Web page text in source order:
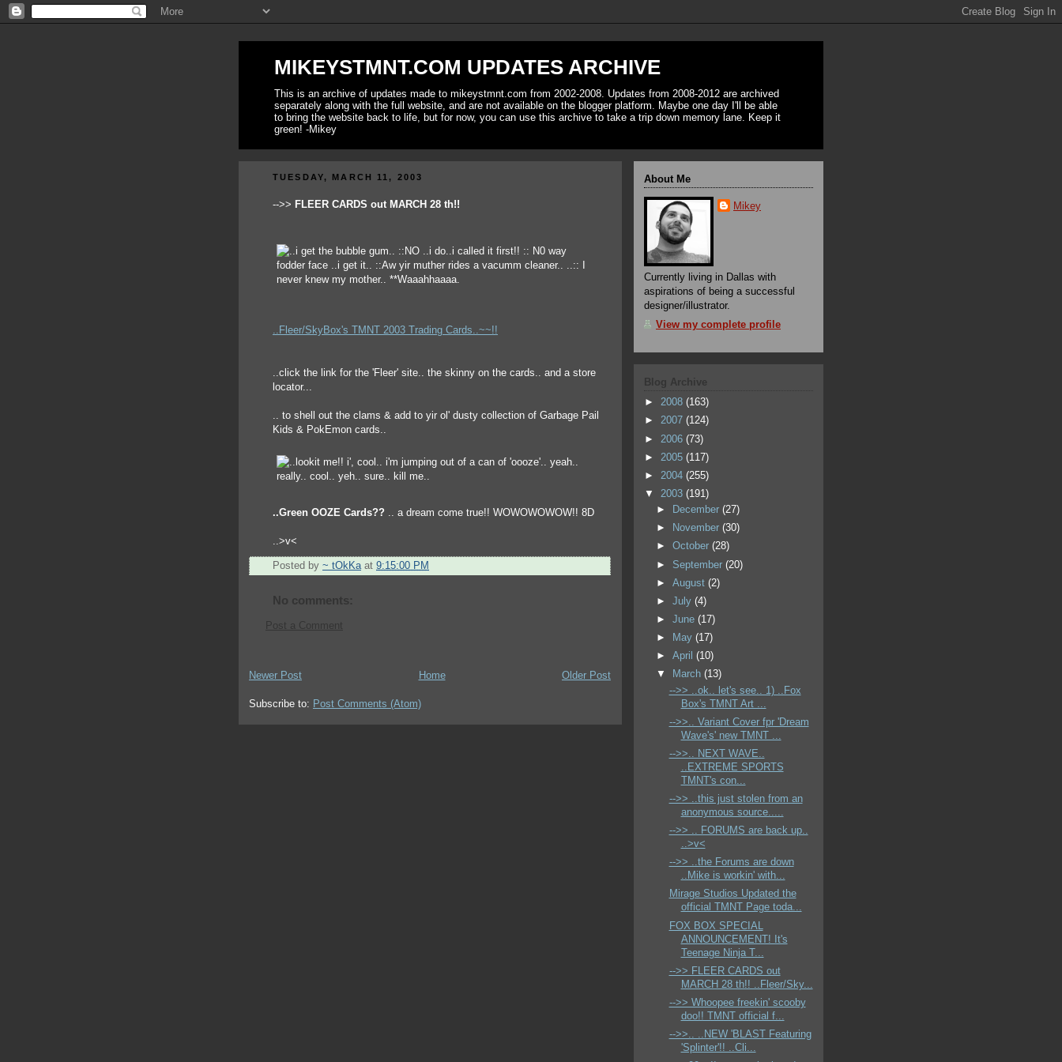
MIKEYSTMNT.COM UPDATES ARCHIVE
This is an archive of updates made to mikeystmnt.com from 2002-2008. Updates from 2008-2012 are archived
separately along with the full website, and are not available on the blogger platform. Maybe one day I'll be able
to bring the website back to life, but for now, you can use this archive to take a trip down memory lane. Keep it
green! -Mikey
TUESDAY, MARCH 11, 2003
-->> FLEER CARDS out MARCH 28 th!!
..Fleer/SkyBox's TMNT 2003 Trading Cards..~~!!
..click the link for the 'Fleer' site.. the skinny on the cards.. and a store
locator...
.. to shell out the clams & add to yir ol' dusty collection of Garbage Pail
Kids & PokEmon cards..
..Green OOZE Cards?? .. a dream come true!! WOWOWOWOW!! 8D
..>v<
Posted by ~ tOkKa at 9:15:00 PM
No comments:
Post a Comment
Newer Post Older Post
Home
Subscribe to: Post Comments (Atom)
About Me
Mikey
Currently living in Dallas with
aspirations of being a successful
designer/illustrator.
View my complete profile
Blog Archive
► 2008 (163)
► 2007 (124)
► 2006 (73)
► 2005 (117)
► 2004 (255)
▼ 2003 (191)
►
December(27)
►
November(30)
►October(28)
► September(20)
►August(2)
►July(4)
►June(17)
►
May(17)
►April(10)
▼
March(13)
-->> ..ok.. let's see.. 1) ..Fox
Box's TMNT Art ...
-->>.. Variant Cover fpr 'Dream
Wave's' new TMNT ...
-->>.. NEXT WAVE..
..EXTREME SPORTS
TMNT's con...
-->> ..this just stolen from an
anonymous source.....
-->> .. FORUMS are back up..
..>v<
-->> ..the Forums are down
..Mike is workin' with...
Mirage Studios Updated the
official TMNT Page toda...
FOX BOX SPECIAL
ANNOUNCEMENT! It's
Teenage Ninja T...
-->> FLEER CARDS out
MARCH 28 th!! ..Fleer/Sky...
-->> Whoopee freekin' scooby
doo!! TMNT official f...
-->>.. ..NEW 'BLAST Featuring
'Splinter'!! ..Cli...